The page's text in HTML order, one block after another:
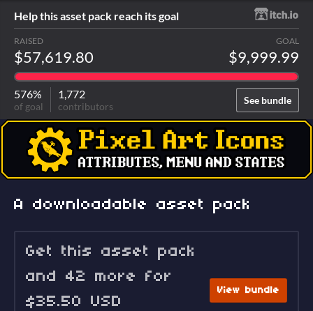
Help this asset pack reach its goal
See bundle
RAISED
$57,619.80
GOAL
$9,999.99
576%
of goal
1,772
contributors
A downloadable asset pack
Get this asset pack
and 42 more for
$35.50 USD
View bundle